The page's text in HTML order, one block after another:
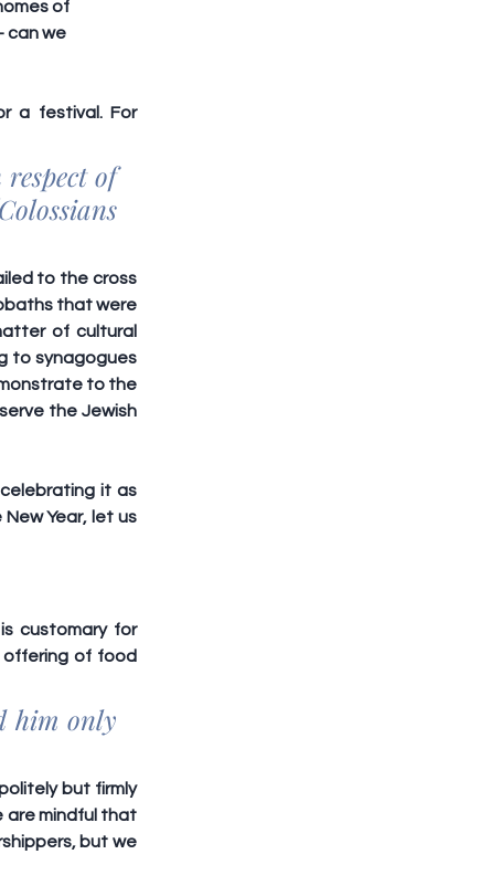
of
can we
a festival. For
of
to the cross
that were
of cultural
to synagogues
to the
the Jewish
it as
Year, let us
customary for
offering of food
him only
but firmly
are mindful that
but we